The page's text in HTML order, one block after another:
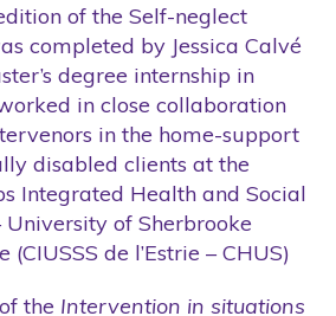
of the Self-neglect
completed by Jessica Calvé
degree internship in
in close collaboration
in the home-support
disabled clients at the
Integrated Health and Social
University of Sherbrooke
de l’Estrie – CHUS)
the Intervention in situations